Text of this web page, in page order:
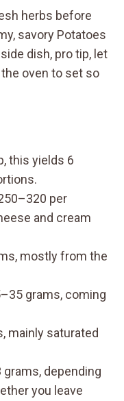
herbs before
savory Potatoes
dish, pro tip, let
oven to set so
this yields 6
per
and cream
mostly from the
grams, coming
mainly saturated
depending
you leave